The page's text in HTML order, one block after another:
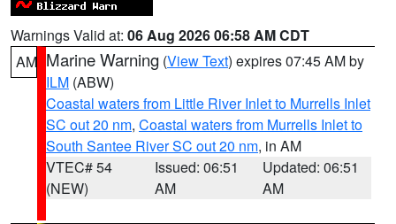
Warnings Valid at: 06 Aug 2026 06:58 AM CDT
AM Marine Warning (View Text) expires 07:45 AM by
ILM (ABW)
Coastal waters from Little River Inlet to Murrells Inlet
SC out 20 nm, Coastal waters from Murrells Inlet to
South Santee River SC out 20 nm, in AM
VTEC# 54
(NEW)
Issued: 06:51
AM
Updated: 06:51
AM